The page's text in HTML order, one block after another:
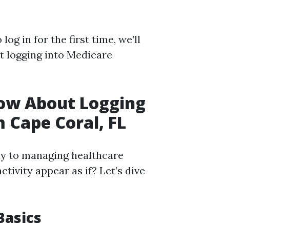
in for the first time, we’ll
logging into Medicare
About Logging
Coral, FL
to managing healthcare
appear as if? Let’s dive